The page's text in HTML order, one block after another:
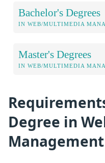
Bachelor's Degrees
IN WEB/MULTIMEDIA
Master's Degrees
IN WEB/MULTIMEDIA
Degree in